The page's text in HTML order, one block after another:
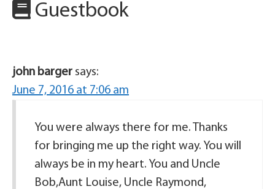
Guestbook
john barger says:
June 7, 2016 at 7:06 am
You were always there for me. Thanks
for bringing me up the right way. You will
always be in my heart. You and Uncle
Bob,Aunt Louise, Uncle Raymond,